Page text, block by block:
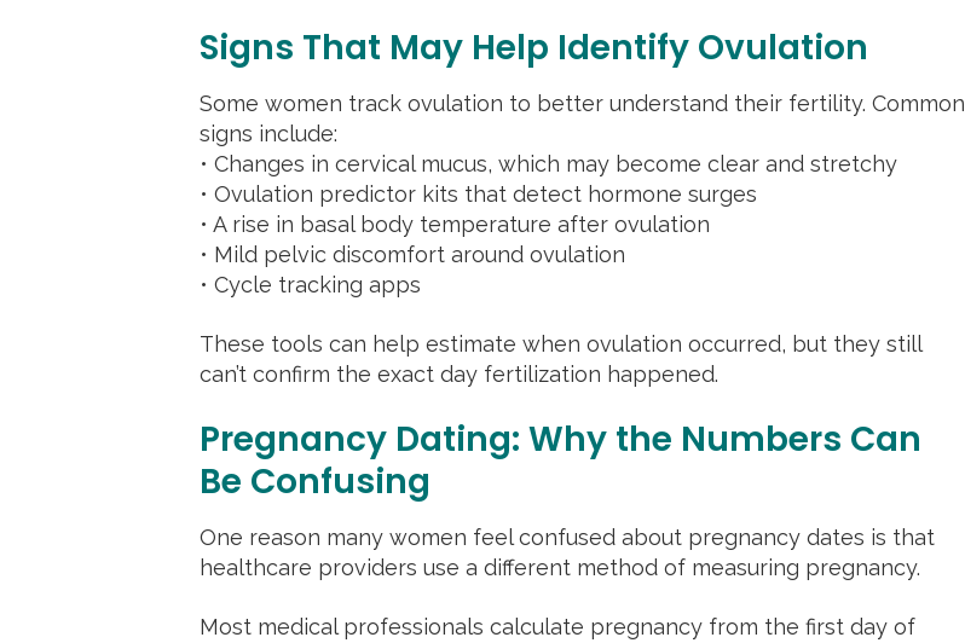
Signs That May Help Identify Ovulation
Some women track ovulation to better understand their fertility. Common
signs include:
• Changes in cervical mucus, which may become clear and stretchy
• Ovulation predictor kits that detect hormone surges
• A rise in basal body temperature after ovulation
• Mild pelvic discomfort around ovulation
• Cycle tracking apps
These tools can help estimate when ovulation occurred, but they still
can’t confirm the exact day fertilization happened.
Pregnancy Dating: Why the Numbers Can
Be Confusing
One reason many women feel confused about pregnancy dates is that
healthcare providers use a different method of measuring pregnancy.
Most medical professionals calculate pregnancy from the first day of